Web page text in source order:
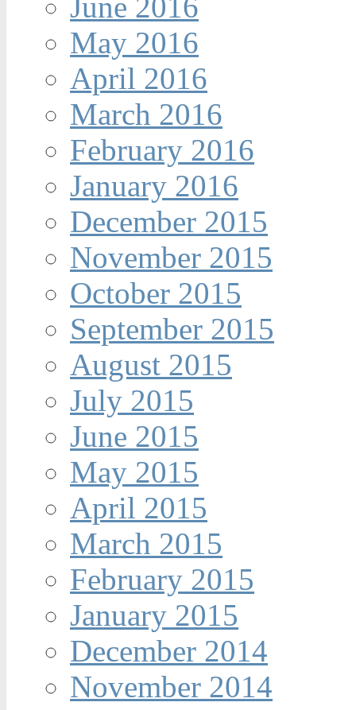
June 2016
May 2016
April 2016
March 2016
February 2016
January 2016
December 2015
November 2015
October 2015
September 2015
August 2015
July 2015
June 2015
May 2015
April 2015
March 2015
February 2015
January 2015
December 2014
November 2014